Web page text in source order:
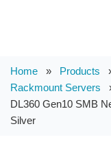
Home » Products
Rackmount Servers
DL360 Gen10 SMB
Silver